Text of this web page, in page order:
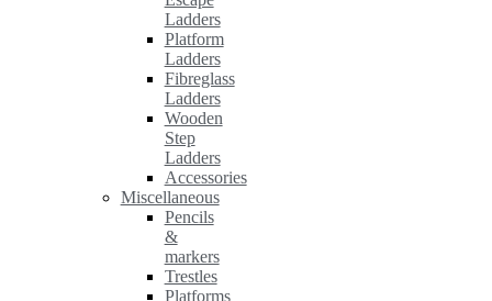
Ladders
Platform
Ladders
Fibreglass
Ladders
Wooden
Step
Ladders
Accessories
Miscellaneous
Pencils
&
markers
Trestles
Platforms